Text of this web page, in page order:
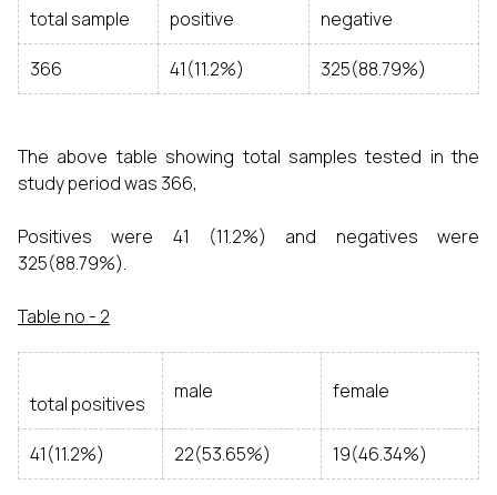
total sample positive negative
366 41(11.2%) 325(88.79%)
The above table showing total samples tested in the
study period was 366,
Positives were 41 (11.2%) and negatives were
325(88.79%).
Table no - 2
total positives
male female
41(11.2%) 22(53.65%) 19(46.34%)